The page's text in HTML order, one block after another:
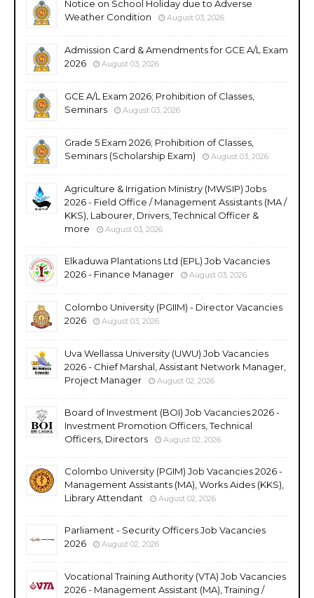
Notice on School Holiday due to Adverse
Weather Condition
August 03, 2026
Admission Card & Amendments for GCE A/L Exam
2026
August 03, 2026
GCE A/L Exam 2026; Prohibition of Classes,
Seminars
August 03, 2026
Grade 5 Exam 2026; Prohibition of Classes,
Seminars (Scholarship Exam)
August 03, 2026
Agriculture & Irrigation Ministry (MWSIP) Jobs
2026 - Field Office / Management Assistants (MA /
KKS), Labourer, Drivers, Technical Officer &
more
August 03, 2026
Elkaduwa Plantations Ltd (EPL) Job Vacancies
2026 - Finance Manager
August 03, 2026
Colombo University (PGIIM) - Director Vacancies
2026
August 03, 2026
Uva Wellassa University (UWU) Job Vacancies
2026 - Chief Marshal, Assistant Network Manager,
Project Manager
August 02, 2026
Board of Investment (BOI) Job Vacancies 2026 -
Investment Promotion Officers, Technical
Officers, Directors
August 02, 2026
Colombo University (PGIM) Job Vacancies 2026 -
Management Assistants (MA), Works Aides (KKS),
Library Attendant
August 02, 2026
Parliament - Security Officers Job Vacancies
2026
August 02, 2026
Vocational Training Authority (VTA) Job Vacancies
2026 - Management Assistant (MA), Training /